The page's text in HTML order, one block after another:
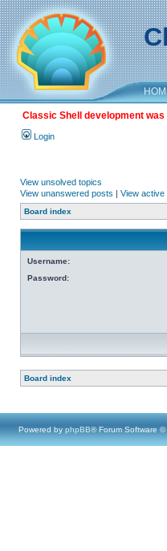
Classic Shell development
Login
View unsolved topics
View unanswered posts | View active
Board index
Username:
Password:
Board index
Powered by phpBB® Forum Software ©